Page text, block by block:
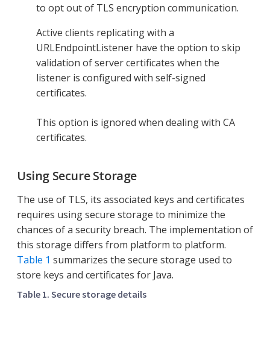
to opt out of TLS encryption communication.
Active clients replicating with a
URLEndpointListener have the option to skip
validation of server certificates when the
listener is configured with self-signed
certificates.
This option is ignored when dealing with CA
certificates.
Using Secure Storage
The use of TLS, its associated keys and certificates
requires using secure storage to minimize the
chances of a security breach. The implementation of
this storage differs from platform to platform.
Table 1 summarizes the secure storage used to
store keys and certificates for Java.
Table 1. Secure storage details